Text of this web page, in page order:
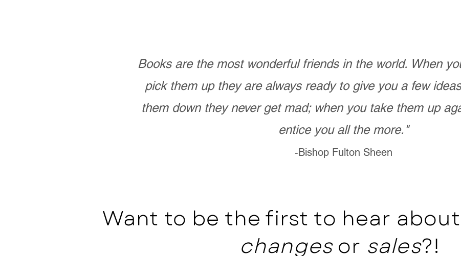
Books are the most wonderful friends in the world. When
pick them up they are always ready to give you a few
them down they never get mad; when you take them up
entice you all the more."
-Bishop Fulton Sheen
Want to be the first to hear
changesor sales?!